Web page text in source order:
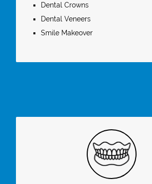
Dental Crowns
Dental Veneers
Smile Makeover